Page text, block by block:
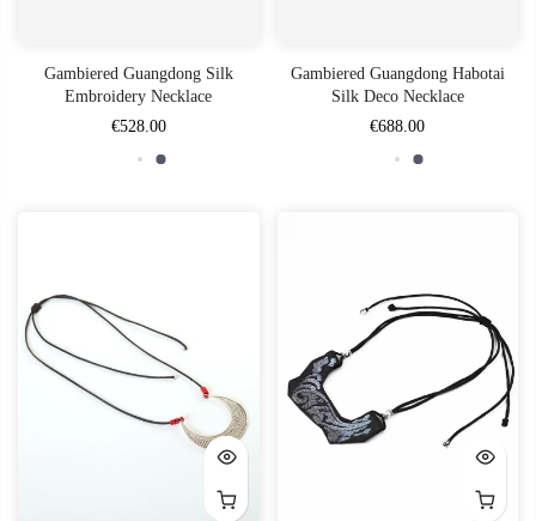
Gambiered Guangdong Silk
Embroidery Necklace
€528.00
Gambiered Guangdong Habotai
Silk Deco Necklace
€688.00